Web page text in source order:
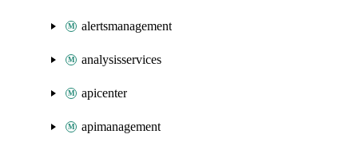
alertsmanagement
analysisservices
apicenter
apimanagement